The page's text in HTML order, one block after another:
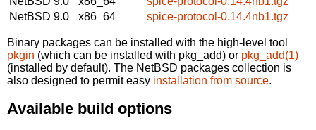
NetBSD 9.0
x86_64 spice-protocol-0.14.4nb1.tgz
Binary packages can be installed with the high-level tool
pkgin (which can be installed with pkg_add) or pkg_add(1)
(installed by default). The NetBSD packages collection is
also designed to permit easy installation from source.
Available build options